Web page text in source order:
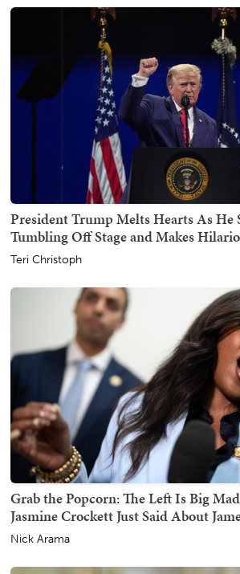
President Trump Melts Hearts As He
Tumbling Off Stage and Makes
Teri Christoph
Grab the Popcorn: The Left Is Big
Jasmine Crockett Just Said About
Nick Arama